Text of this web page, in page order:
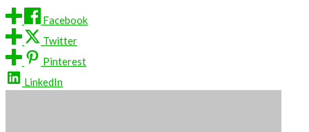
Facebook
Twitter
Pinterest
LinkedIn